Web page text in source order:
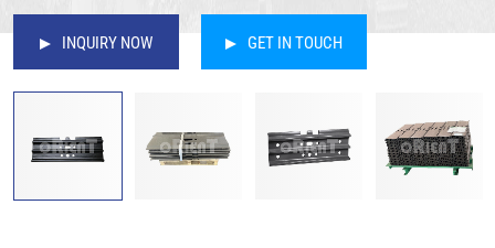
INQUIRY NOW GET IN TOUCH